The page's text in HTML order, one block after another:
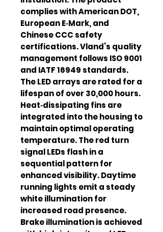
complies with American DOT,
European E‑Mark, and
Chinese CCC safety
certifications. Vland’s quality
management follows ISO 9001
and IATF 16949 standards.
The LED arrays are rated for a
lifespan of over 30,000 hours.
Heat‑dissipating fins are
integrated into the housing to
maintain optimal operating
temperature. The red turn
signal LEDs flash in a
sequential pattern for
enhanced visibility. Daytime
running lights emit a steady
white illumination for
increased road presence.
Brake illumination is achieved